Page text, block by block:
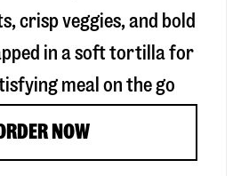
crisp veggies, and bold
in a soft tortilla for
meal on the go
NOW